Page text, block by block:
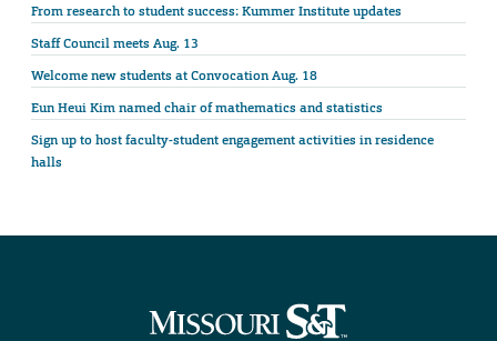
From research to student success: Kummer Institute updates
Staff Council meets Aug. 13
Welcome new students at Convocation Aug. 18
Eun Heui Kim named chair of mathematics and statistics
Sign up to host faculty-student engagement activities in residence
halls